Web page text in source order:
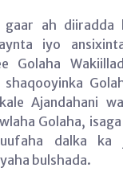
gaar ah diiradda
iyo
Golaha
shaqooyinka
Ajandahani
Golaha,
dalka ka
bulshada.